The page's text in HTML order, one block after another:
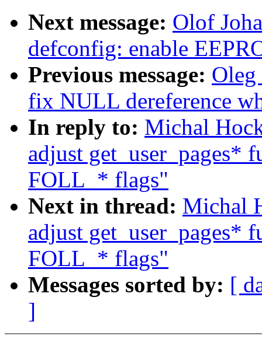
Next message: Olof
defconfig: enable
Previous message:
fix NULL dereference
In reply to: Michal
adjust get_user_pages*
FOLL_* flags"
Next in thread: Michal
adjust get_user_pages*
FOLL_* flags"
Messages sorted by: [
]